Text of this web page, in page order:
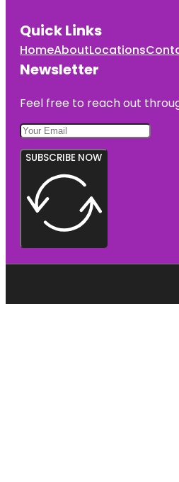
Quick Links
HomeAboutLocations
Newsletter
Feel free to reach out
SUBSCRIBE NOW